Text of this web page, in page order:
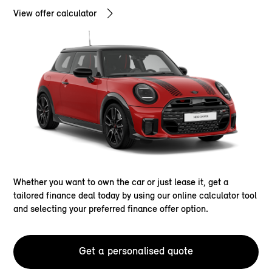
View offer calculator
Whether you want to own the car or just lease it, get a
tailored finance deal today by using our online calculator tool
and selecting your preferred finance offer option.
Get a personalised quote